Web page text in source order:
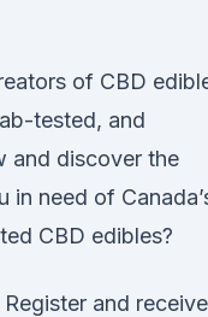
of CBD
tested, and
and discover the
need of
CBD edibles?
and